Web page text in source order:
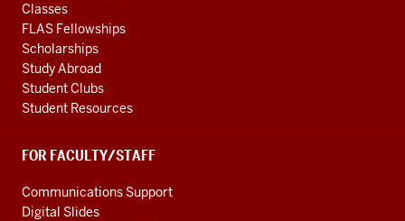
Classes
FLAS Fellowships
Scholarships
Study Abroad
Student Clubs
Student Resources
FOR FACULTY/STAFF
Communications Support
Digital Slides